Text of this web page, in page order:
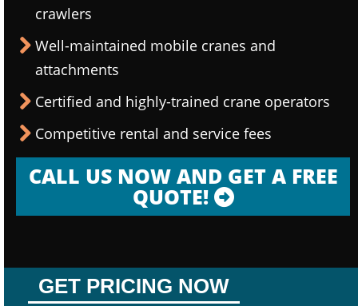
crawlers
Well-maintained mobile cranes and
attachments
Certified and highly-trained crane operators
Competitive rental and service fees
CALL US NOW AND GET A FREE
QUOTE!
GET PRICING NOW